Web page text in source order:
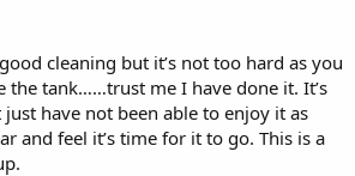
cleaning but it’s not too hard as you
the tank……trust me I have done it. It’s
have not been able to enjoy it as
and feel it’s time for it to go. This is a